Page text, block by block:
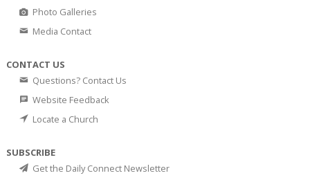
Photo Galleries
Media Contact
CONTACT US
Questions? Contact Us
Website Feedback
Locate a Church
SUBSCRIBE
Get the Daily Connect Newsletter